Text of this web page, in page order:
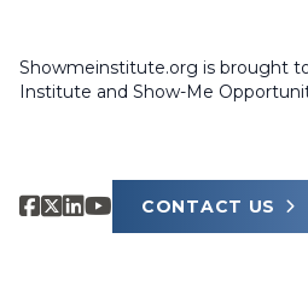
Showmeinstitute.org is brought
Institute and Show-Me
CONTACT US